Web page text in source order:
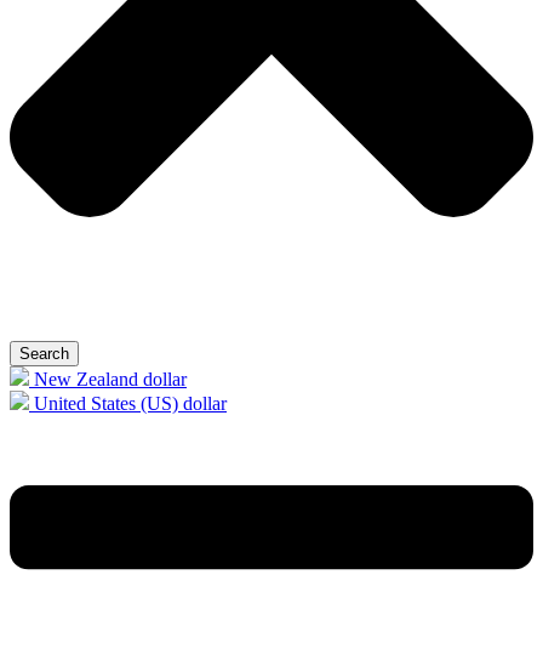
Search
New Zealand dollar
United States (US) dollar